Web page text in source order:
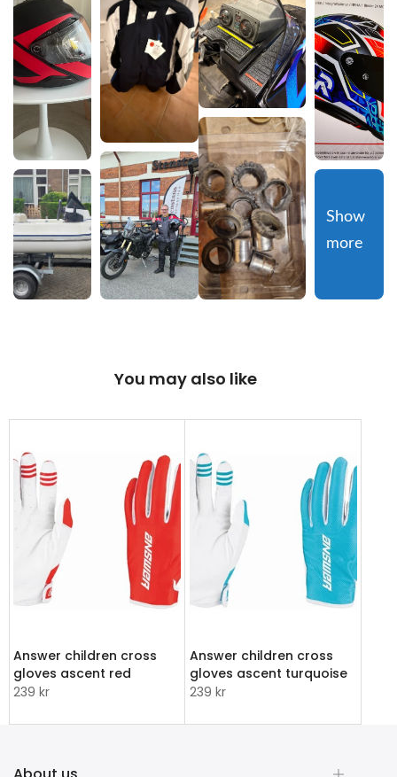
Show
more
You may also like
Answer children cross
gloves ascent red
239 kr
Answer children cross
gloves ascent turquoise
239 kr